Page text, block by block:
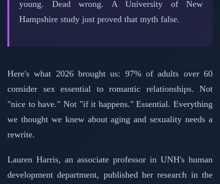
young. Dead wrong. A University of New
Hampshire study just proved that myth false.
Here's what 2026 brought us: 97% of adults over 60
consider sex essential to romantic relationships. Not
"nice to have." Not "if it happens." Essential. Everything
we thought we knew about aging and sexuality needs a
rewrite.
Lauren Harris, an associate professor in UNH's human
development department, published her research in the